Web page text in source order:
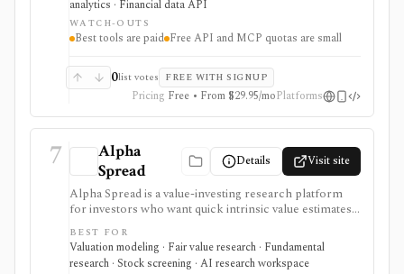
opinions and stock forecasts quickly, with Premium
and Ultimate unlocking more of the expert, portfolio,
export, and AI workflow.
analytics · Financial data API
WATCH-OUTS
Best tools are paid Free API and MCP quotas are small
0list votes FREE WITH SIGNUP
Pricing Free • From $29.95/moPlatforms
7
Alpha
Spread
Details Visit site
Alpha Spread is a value-investing research platform
for investors who want quick intrinsic value estimates,
DCF and relative valuation, stock reports, screeners,
watchlists, alerts, analyst forecasts, and AI-assisted
company questions. It is strongest for first-pass fair-
value research, but free usage is metered weekly and
BEST FOR
Valuation modeling · Fair value research · Fundamental
research · Stock screening · AI research workspace